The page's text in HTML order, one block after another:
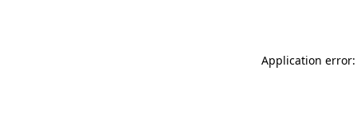
Application